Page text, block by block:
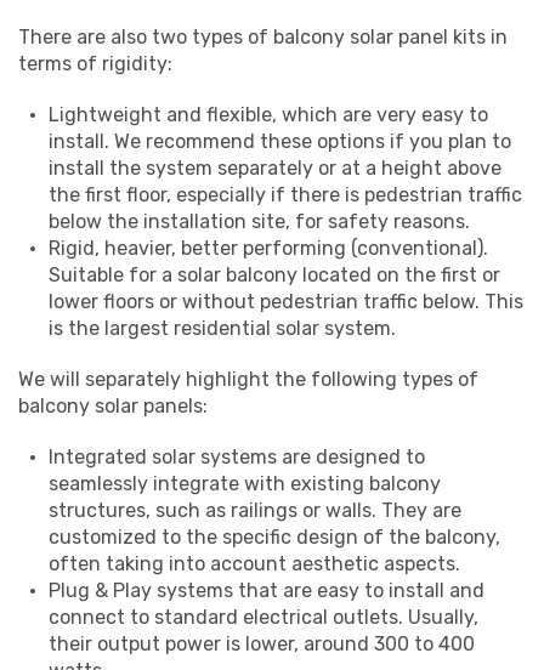
There are also two types of balcony solar panel kits in
terms of rigidity:
Lightweight and flexible, which are very easy to
install. We recommend these options if you plan to
install the system separately or at a height above
the first floor, especially if there is pedestrian traffic
below the installation site, for safety reasons.
Rigid, heavier, better performing (conventional).
Suitable for a solar balcony located on the first or
lower floors or without pedestrian traffic below. This
is the largest residential solar system.
We will separately highlight the following types of
balcony solar panels:
Integrated solar systems are designed to
seamlessly integrate with existing balcony
structures, such as railings or walls. They are
customized to the specific design of the balcony,
often taking into account aesthetic aspects.
Plug & Play systems that are easy to install and
connect to standard electrical outlets. Usually,
their output power is lower, around 300 to 400